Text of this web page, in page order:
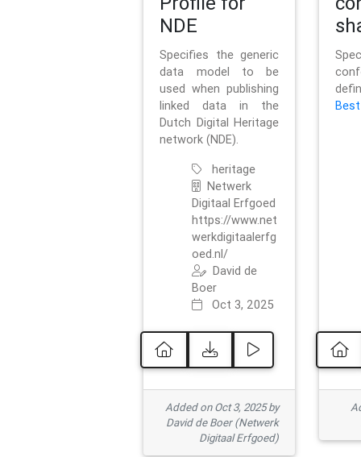
NDE
Specifies the generic
data model to be
used when publishing
linked data in the
Dutch Digital Heritage
network (NDE).
heritage
Netwerk
Digitaal Erfgoed
https://www.net
werkdigitaalerfg
oed.nl/
David de
Boer
Oct 3, 2025
Added on Oct 3, 2025 by
David de Boer (Netwerk
Digitaal Erfgoed)